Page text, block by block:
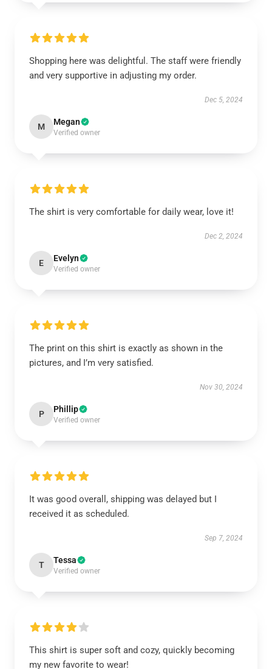
Shopping here was delightful. The staff were friendly
and very supportive in adjusting my order.
Dec 5, 2024
M Megan
Verified owner
The shirt is very comfortable for daily wear, love it!
Dec 2, 2024
E Evelyn
Verified owner
The print on this shirt is exactly as shown in the
pictures, and I’m very satisfied.
Nov 30, 2024
P Phillip
Verified owner
It was good overall, shipping was delayed but I
received it as scheduled.
Sep 7, 2024
T Tessa
Verified owner
This shirt is super soft and cozy, quickly becoming
my new favorite to wear!